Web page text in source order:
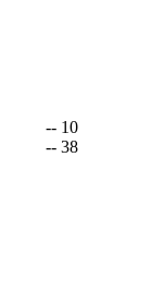
-- 10
-- 38